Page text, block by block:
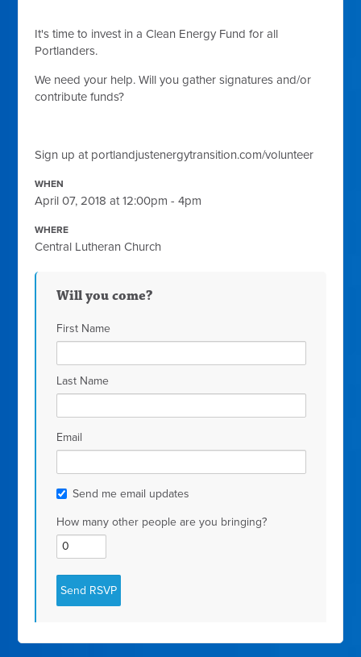
It's time to invest in a Clean Energy Fund for all
Portlanders.
We need your help. Will you gather signatures and/or
contribute funds?
Sign up at portlandjustenergytransition.com/volunteer
WHEN
April 07, 2018 at 12:00pm - 4pm
WHERE
Central Lutheran Church
Will you come?
First Name
Last Name
Email
Send me email updates
How many other people are you bringing?